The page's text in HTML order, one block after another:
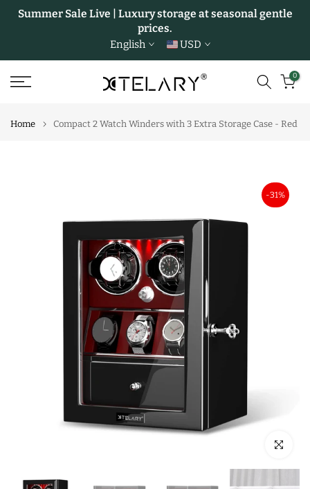
Skip
Summer Sale Live | Luxury storage at seasonal gentle
prices.
English
USD
0
Home Compact 2 Watch Winders with 3 Extra Storage Case - Red
-31%
Click to